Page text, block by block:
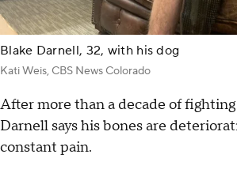
Blake Darnell, 32, with his dog
Kati Weis, CBS News Colorado
After more than a decade of fighting
Darnell says his bones are
constant pain.